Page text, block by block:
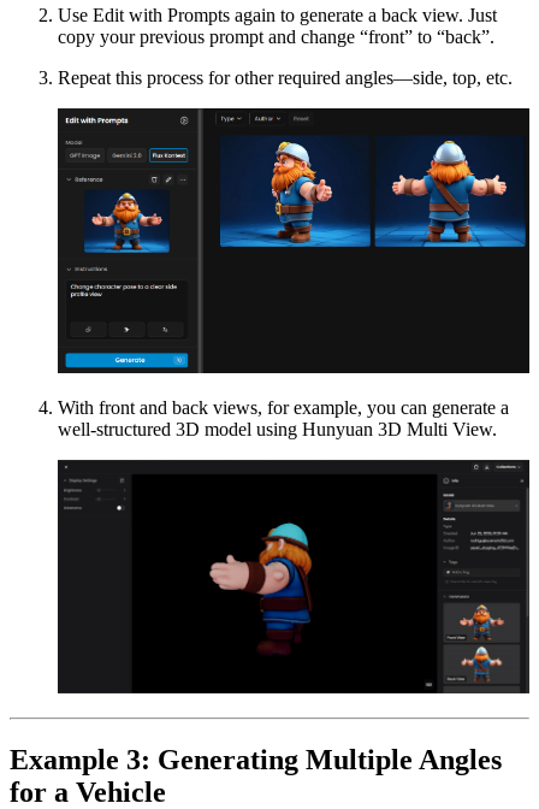
Use Edit with Prompts again to generate a back view. Just
copy your previous prompt and change “front” to “back”.
Repeat this process for other required angles—side, top, etc.
With front and back views, for example, you can generate a
well-structured 3D model using Hunyuan 3D Multi View.
Example 3: Generating Multiple Angles
for a Vehicle